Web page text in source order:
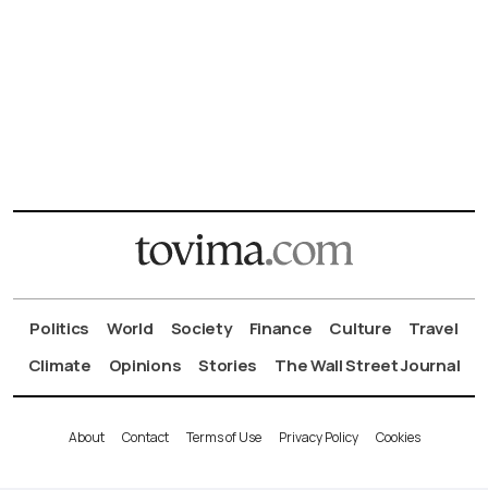
Politics World Society Finance Culture
Travel
Climate
Opinions Stories The Wall Street Journal
About Contact Terms of Use Privacy Policy Cookies